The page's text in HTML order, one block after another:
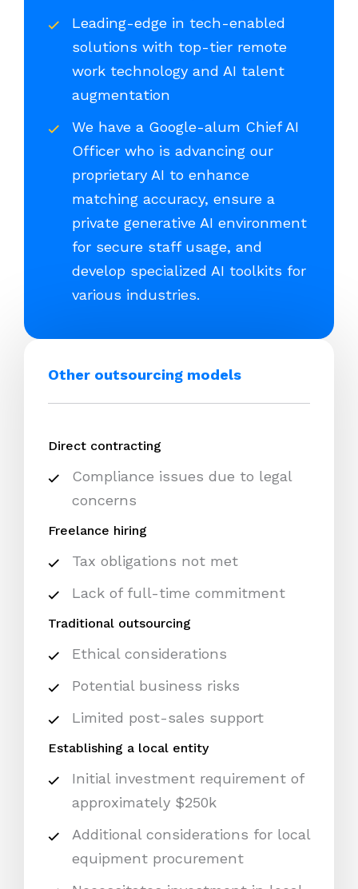
Leading-edge in tech-enabled
solutions with top-tier remote
work technology and AI talent
augmentation
We have a Google-alum Chief AI
Officer who is advancing our
proprietary AI to enhance
matching accuracy, ensure a
private generative AI environment
for secure staff usage, and
develop specialized AI toolkits for
various industries.
Other outsourcing models
Direct contracting
Compliance issues due to legal
concerns
Freelance hiring
Tax obligations not met
Lack of full-time commitment
Traditional outsourcing
Ethical considerations
Potential business risks
Limited post-sales support
Establishing a local entity
Initial investment requirement of
approximately $250k
Additional considerations for local
equipment procurement